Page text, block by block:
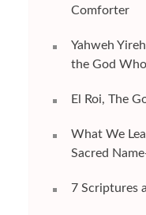
Comforter
Yahweh
the God
El Roi, The
What We
Sacred
7 Scriptures